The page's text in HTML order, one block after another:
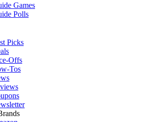
Games
Polls
Picks
Offs
Tos